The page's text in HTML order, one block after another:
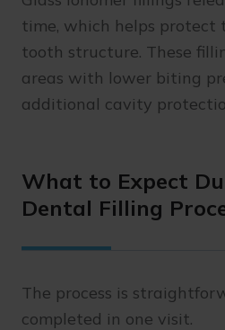
time, which helps protect
tooth structure. These
areas with lower biting
additional cavity
What to Expect
Dental Filling
The process is
completed in one visit.